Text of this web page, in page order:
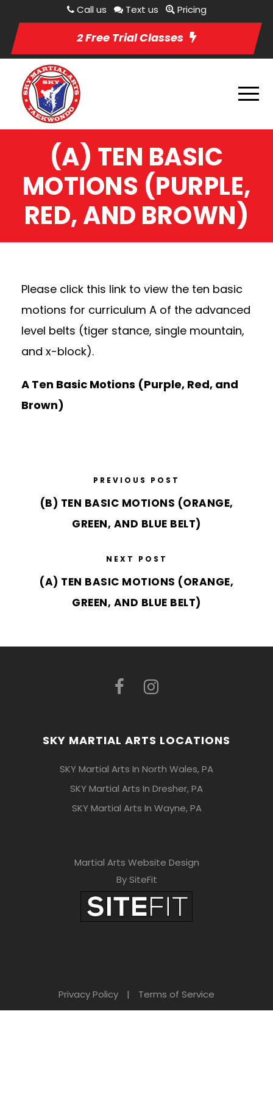
Call us Text us Pricing
2 Free Trial Classes
(A) TEN BASIC
MOTIONS (PURPLE,
RED, AND BROWN)
Please click this link to view the ten basic
motions for curriculum A of the advanced
level belts (tiger stance, single mountain,
and x-block).
A Ten Basic Motions (Purple, Red, and
Brown)
PREVIOUS POST
(B) TEN BASIC MOTIONS (ORANGE,
GREEN, AND BLUE BELT)
NEXT POST
(A) TEN BASIC MOTIONS (ORANGE,
GREEN, AND BLUE BELT)
SKY MARTIAL ARTS LOCATIONS
SKY Martial Arts In North Wales, PA
SKY Martial Arts In Dresher, PA
SKY Martial Arts In Wayne, PA
Martial Arts Website Design
By SiteFit
Privacy Policy | Terms of Service